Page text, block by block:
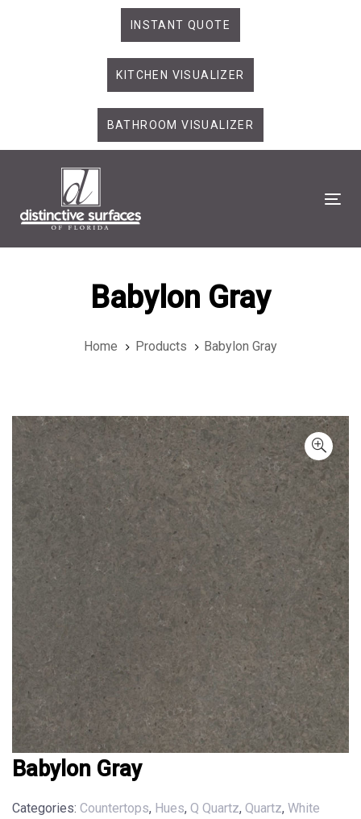
INSTANT QUOTE
KITCHEN VISUALIZER
BATHROOM VISUALIZER
Babylon Gray
Home Products Babylon Gray
Babylon Gray
Categories: Countertops, Hues, Q Quartz, Quartz, White